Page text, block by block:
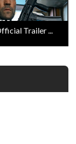
Trailer ...